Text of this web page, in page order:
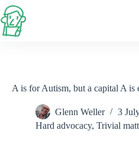
Skip
to
content
A is for Autism, but a capital A is
Glenn Weller
3
Hard advocacy, Trivial